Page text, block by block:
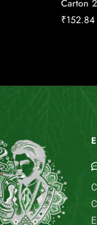
Carton
₹152.84